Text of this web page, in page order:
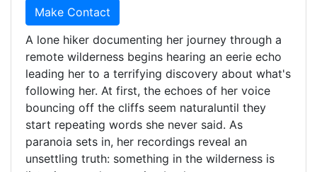
Make Contact
A lone hiker documenting her journey through a
remote wilderness begins hearing an eerie echo
leading her to a terrifying discovery about what's
following her. At first, the echoes of her voice
bouncing off the cliffs seem naturaluntil they
start repeating words she never said. As
paranoia sets in, her recordings reveal an
unsettling truth: something in the wilderness is